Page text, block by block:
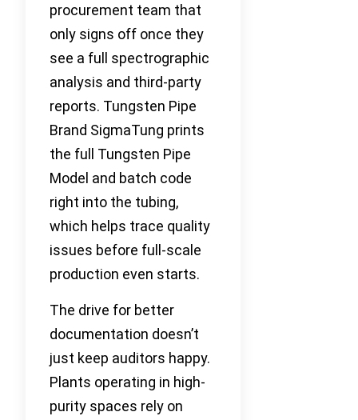
procurement team that
only signs off once they
see a full spectrographic
analysis and third-party
reports. Tungsten Pipe
Brand SigmaTung prints
the full Tungsten Pipe
Model and batch code
right into the tubing,
which helps trace quality
issues before full-scale
production even starts.
The drive for better
documentation doesn’t
just keep auditors happy.
Plants operating in high-
purity spaces rely on